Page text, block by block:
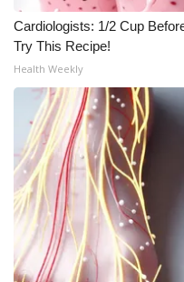
Cardiologists: 1/2 Cup
Try This Recipe!
Health Weekly